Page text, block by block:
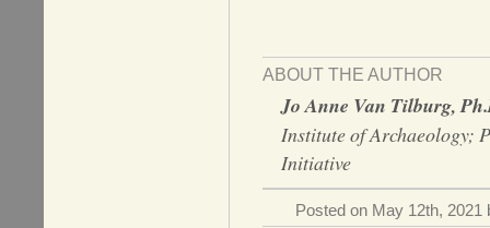
ABOUT THE AUTHOR
Jo Anne Van Tilburg,
Institute of Archaeology;
Initiative
Posted on May 12th,